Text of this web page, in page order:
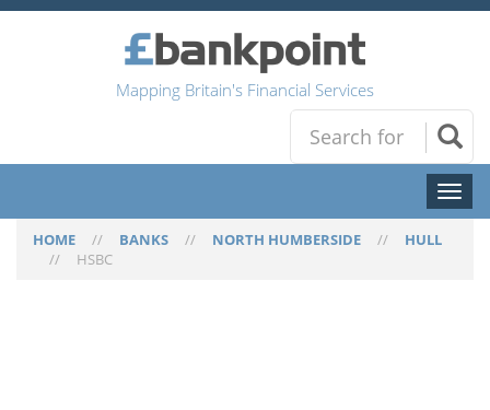
Mapping Britain's Financial Services
Toggle
HOME // BANKS // NORTH HUMBERSIDE // HULL
// HSBC